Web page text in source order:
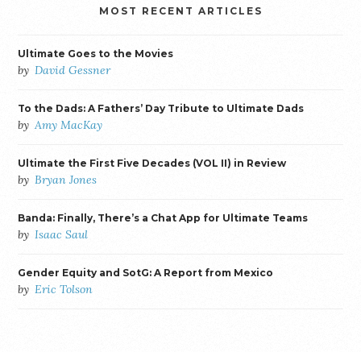
MOST RECENT ARTICLES
Ultimate Goes to the Movies
by David Gessner
To the Dads: A Fathers’ Day Tribute to Ultimate Dads
by Amy MacKay
Ultimate the First Five Decades (VOL II) in Review
by Bryan Jones
Banda: Finally, There’s a Chat App for Ultimate Teams
by Isaac Saul
Gender Equity and SotG: A Report from Mexico
by Eric Tolson